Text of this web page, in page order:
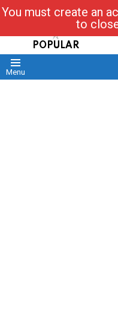
Read,
POPULAR
Menu
You must create an
to